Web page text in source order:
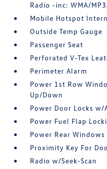
Radio -inc: WMA/
Mobile Hotspot
Outside Temp Gauge
Passenger Seat
Perforated V-Tex
Perimeter Alarm
Power 1st Row
Up/Down
Power Door Locks
Power Fuel Flap
Power Rear
Proximity Key For
Radio w/Seek-Scan